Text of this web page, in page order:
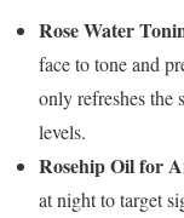
Rose Water
face to tone and
only refreshes the
levels.
Rosehip Oil for
at night to target